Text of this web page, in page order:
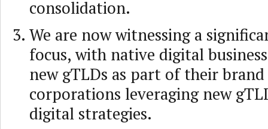
consolidation.
We are now witnessing a
focus, with native digital
new gTLDs as part of their
corporations leveraging new
digital strategies.